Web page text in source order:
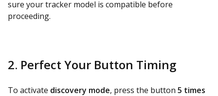
sure your tracker model is compatible before
proceeding.
2. Perfect Your Button Timing
To activate discovery mode, press the button 5 times